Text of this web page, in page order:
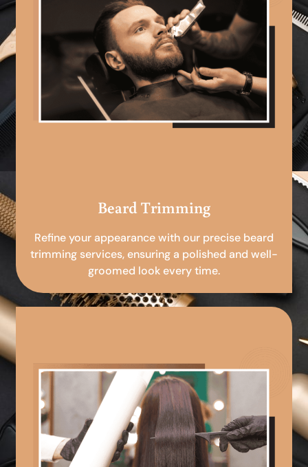
Beard Trimming
Refine your appearance with our precise beard
trimming services, ensuring a polished and well-
groomed look every time.